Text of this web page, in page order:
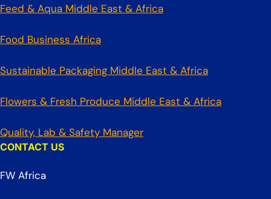
Feed & Aqua Middle East & Africa
Food Business Africa
Sustainable Packaging Middle East & Africa
Flowers & Fresh Produce Middle East & Africa
Quality, Lab & Safety Manager
CONTACT US
FW Africa